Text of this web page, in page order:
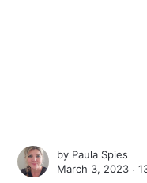
by Paula Spies
March 3, 2023 ∙